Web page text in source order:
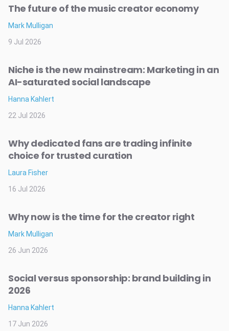
The future of the music creator economy
Mark Mulligan
9 Jul 2026
Niche is the new mainstream: Marketing in an
AI-saturated social landscape
Hanna Kahlert
22 Jul 2026
Why dedicated fans are trading infinite
choice for trusted curation
Laura Fisher
16 Jul 2026
Why now is the time for the creator right
Mark Mulligan
26 Jun 2026
Social versus sponsorship: brand building in
2026
Hanna Kahlert
17 Jun 2026